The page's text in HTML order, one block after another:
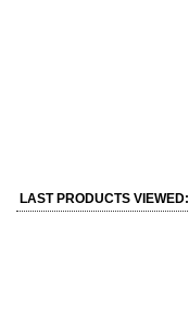
LAST PRODUCTS VIEWED: